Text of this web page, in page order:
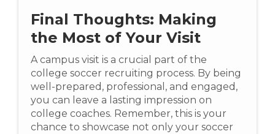
Final Thoughts: Making
the Most of Your Visit
A campus visit is a crucial part of the
college soccer recruiting process. By being
well-prepared, professional, and engaged,
you can leave a lasting impression on
college coaches. Remember, this is your
chance to showcase not only your soccer